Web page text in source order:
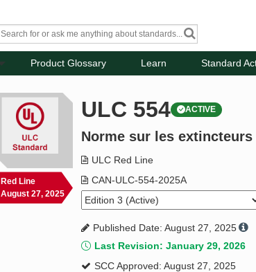
Product Glossary Learn Standard
Red Line
August 27, 2025
ULC 554 ACTIVE
Norme sur les extincteurs
ULC Red Line
CAN-ULC-554-2025A
Published Date: August 27, 2025
Last Revision: January 29, 2026
SCC Approved: August 27, 2025